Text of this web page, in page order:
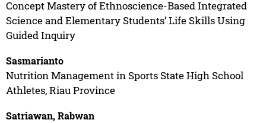
Concept Mastery of Ethnoscience-Based Integrated
Science and Elementary Students’ Life Skills Using
Guided Inquiry
Sasmarianto
Nutrition Management in Sports State High School
Athletes, Riau Province
Satriawan, Rabwan